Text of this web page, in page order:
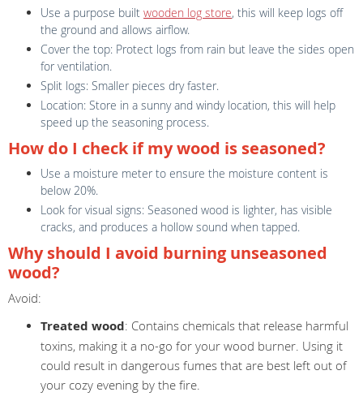
Use a purpose built wooden log store, this will keep logs off
the ground and allows airflow.
Cover the top: Protect logs from rain but leave the sides open
for ventilation.
Split logs: Smaller pieces dry faster.
Location: Store in a sunny and windy location, this will help
speed up the seasoning process.
How do I check if my wood is seasoned?
Use a moisture meter to ensure the moisture content is
below 20%.
Look for visual signs: Seasoned wood is lighter, has visible
cracks, and produces a hollow sound when tapped.
Why should I avoid burning unseasoned
wood?
Avoid:
Treated wood: Contains chemicals that release harmful
toxins, making it a no-go for your wood burner. Using it
could result in dangerous fumes that are best left out of
your cozy evening by the fire.